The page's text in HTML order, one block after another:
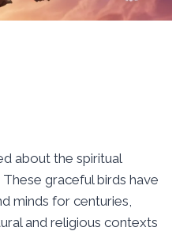
about the spiritual
graceful birds have
minds for centuries,
and religious contexts